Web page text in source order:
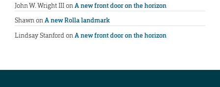
John W. Wright IIIonA new front door on the horizon
ShawnonA new Rolla landmark
Lindsay StanfordonA new front door on the horizon